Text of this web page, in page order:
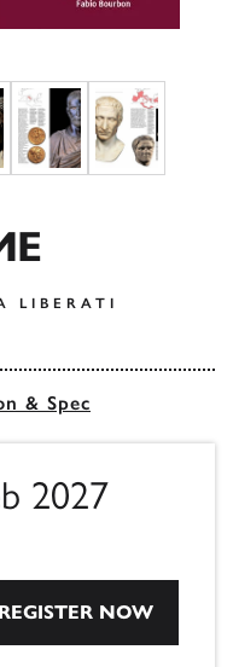
LIBERATI
& Spec
2027